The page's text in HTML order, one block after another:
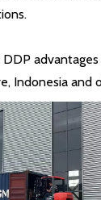
Indonesia and